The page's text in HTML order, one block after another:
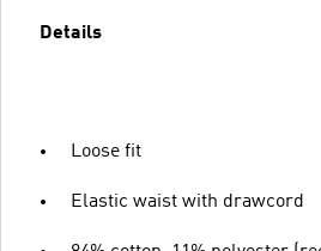
Details
Loose fit
Elastic waist with drawcord